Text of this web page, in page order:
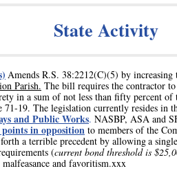
State Activity
Amends R.S. 38:2212(C)(5) by increasing
Parish. The bill requires the contractor
in a sum of not less than fifty percent
71-19. The legislation currently resides in
and Public Works. NASBP, ASA and
in opposition to members of the
a terrible precedent by allowinga
(current bond threshold is
and favoritism.xxx